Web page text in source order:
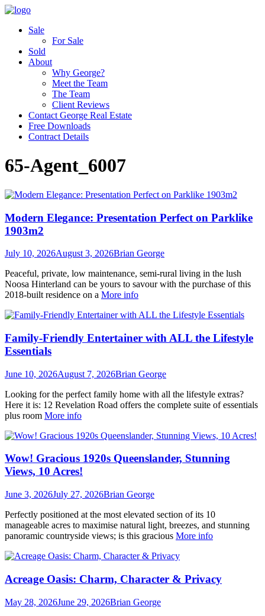
Sale
For Sale
Sold
About
Why George?
Meet the Team
The Team
Client Reviews
Contact George Real Estate
Free Downloads
Contract Details
65-Agent_6007
Modern Elegance: Presentation Perfect on Parklike
1903m2
July 10, 2026August 3, 2026Brian George
Peaceful, private, low maintenance, semi-rural living in the lush
Noosa Hinterland can be yours to savour with the purchase of this
2018-built residence on a More info
Family-Friendly Entertainer with ALL the Lifestyle
Essentials
June 10, 2026August 7, 2026Brian George
Looking for the perfect family home with all the lifestyle extras?
Here it is: 12 Revelation Road offers the complete suite of essentials
plus room More info
Wow! Gracious 1920s Queenslander, Stunning
Views, 10 Acres!
June 3, 2026July 27, 2026Brian George
Perfectly positioned at the most elevated section of its 10
manageable acres to maximise natural light, breezes, and stunning
panoramic countryside views; is this gracious More info
Acreage Oasis: Charm, Character & Privacy
May 28, 2026June 29, 2026Brian George